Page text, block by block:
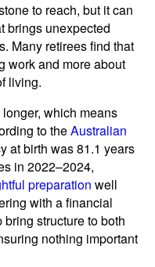
to reach, but it can
brings unexpected
Many retirees find that
work and more about
living.
which means
to theAustralian
at birth was 81.1 years
in 2022–2024,
preparation well
with a financial
structure to both
nothing important